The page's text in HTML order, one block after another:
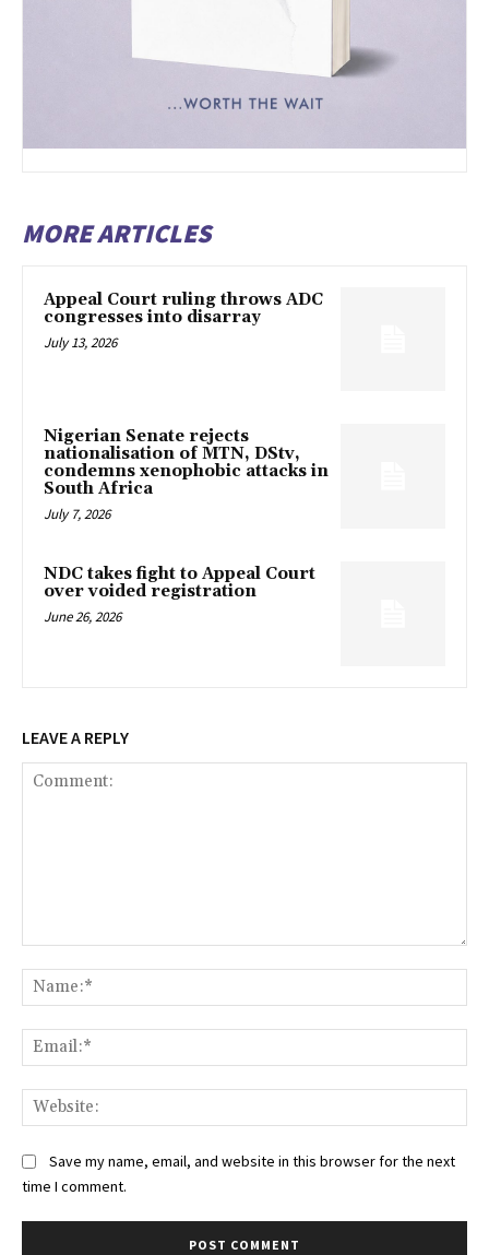
MORE ARTICLES
Appeal Court ruling throws ADC
congresses into disarray
July 13, 2026
Nigerian Senate rejects
nationalisation of MTN, DStv,
condemns xenophobic attacks in
South Africa
July 7, 2026
NDC takes fight to Appeal Court
over voided registration
June 26, 2026
LEAVE A REPLY
Save my name, email, and website in this browser for the next
time I comment.